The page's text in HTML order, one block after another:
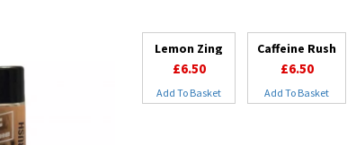
Lemon Zing
£6.50
Add To Basket
Caffeine Rush
£6.50
Add To Basket